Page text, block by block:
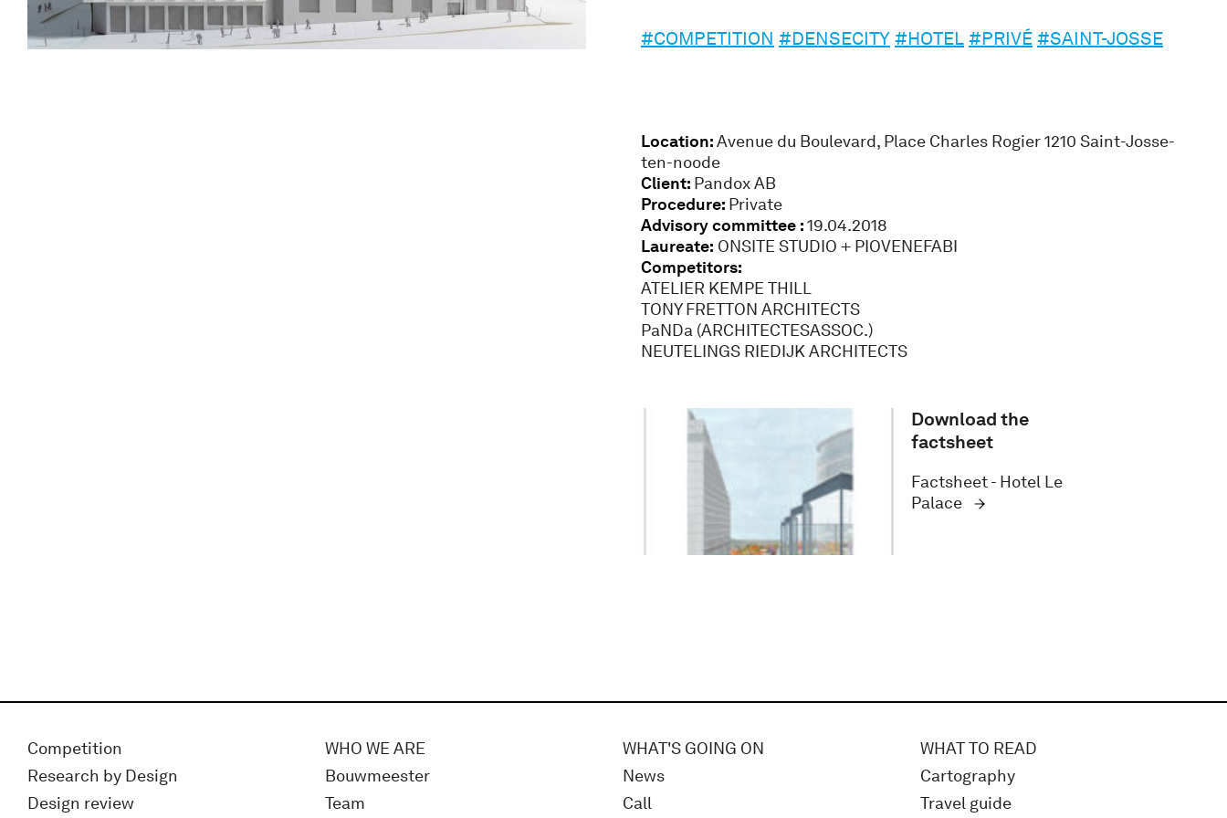
#COMPETITION #DENSECITY #HOTEL #PRIVÉ #SAINT-JOSSE
Location:Avenue du Boulevard, Place Charles Rogier 1210 Saint-Josse-
ten-noode
Client: Pandox AB
Procedure: Private
Advisory committee :19.04.2018
Laureate: ONSITE STUDIO + PIOVENEFABI
Competitors:
ATELIER KEMPE THILL
TONY FRETTON ARCHITECTS
PaNDa (ARCHITECTESASSOC.)
NEUTELINGS RIEDIJK ARCHITECTS
Download the
factsheet
Factsheet - Hotel Le
Palace
Competition
Research by Design
Design review
WHO WE ARE
Bouwmeester
Team
WHAT'S GOING ON
News
Call
WHAT TO READ
Cartography
Travel guide